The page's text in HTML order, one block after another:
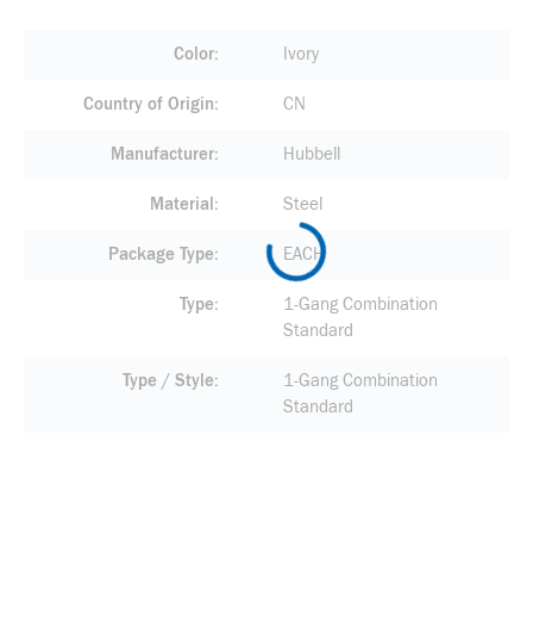
Color Ivory
Country of Origin CN
Manufacturer Hubbell
Material Steel
Package Type EACH
Type
1-Gang Combination
Standard
Type / Style
1-Gang Combination
Standard